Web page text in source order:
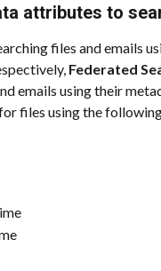
attributes to
files and emails
Federated
emails using their
files using the